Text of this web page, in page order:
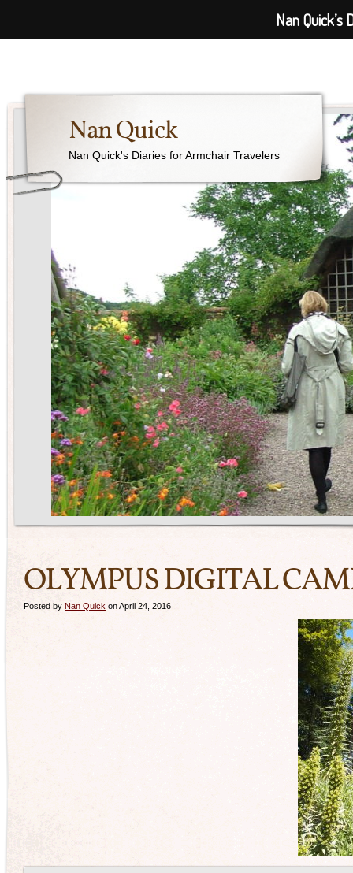
Nan Quick
Nan Quick's Diaries for Armchair Travelers
OLYMPUS DIGITAL
Posted by Nan Quick on April 24, 2016
Nan Quick’s